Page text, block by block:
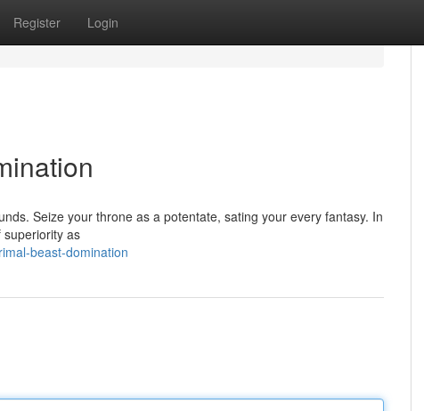
Register Login
Seize your throne as a potentate, sating your every fantasy. In
as
beast-domination